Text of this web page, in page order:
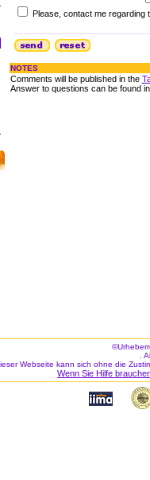
Please, contact me regarding
NOTES
Comments will be published in the
Answer to questions can be found
.
Webseite kann sich ohne die
Wenn Sie Hilfe